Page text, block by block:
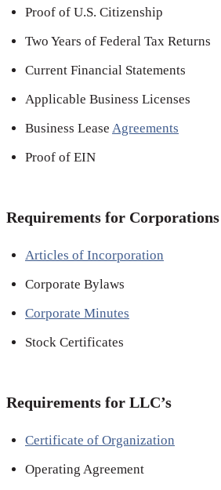
Proof of U.S. Citizenship
Two Years of Federal Tax Returns
Current Financial Statements
Applicable Business Licenses
Business Lease Agreements
Proof of EIN
Requirements for Corporations
Articles of Incorporation
Corporate Bylaws
Corporate Minutes
Stock Certificates
Requirements for LLC’s
Certificate of Organization
Operating Agreement